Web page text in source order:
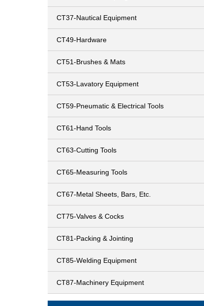
CT37-Nautical Equipment
CT49-Hardware
CT51-Brushes & Mats
CT53-Lavatory Equipment
CT59-Pneumatic & Electrical Tools
CT61-Hand Tools
CT63-Cutting Tools
CT65-Measuring Tools
CT67-Metal Sheets, Bars, Etc.
CT75-Valves & Cocks
CT81-Packing & Jointing
CT85-Welding Equipment
CT87-Machinery Equipment